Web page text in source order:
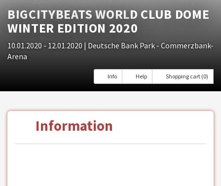
BIGCITYBEATS WORLD CLUB DOME
WINTER EDITION 2020
10.01.2020 - 12.01.2020 | Deutsche Bank Park - Commerzbank-
Arena
Info Help Shopping cart (0)
Information